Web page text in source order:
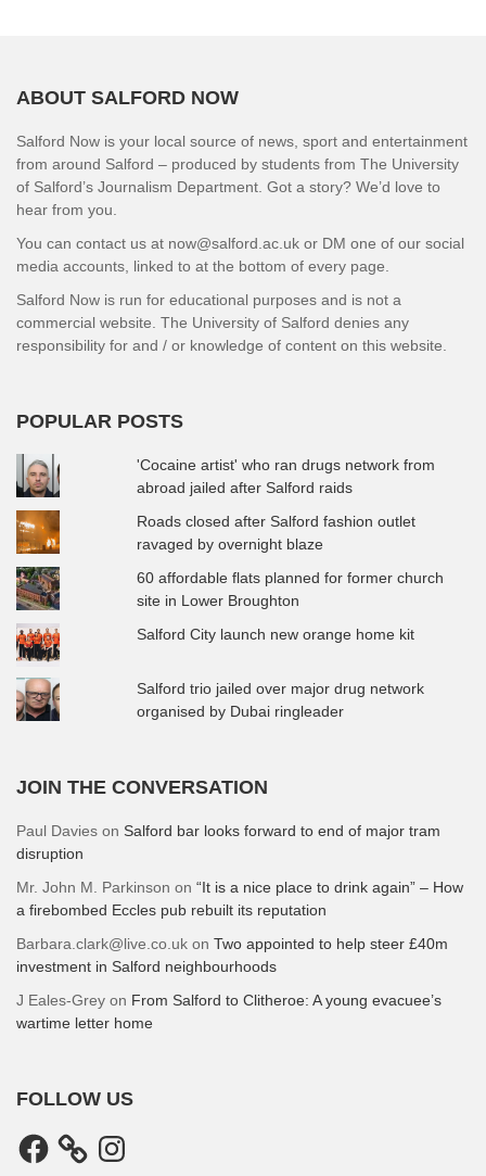
ABOUT SALFORD NOW
Salford Now is your local source of news, sport and entertainment
from around Salford – produced by students from The University
of Salford’s Journalism Department. Got a story? We’d love to
hear from you.
You can contact us at now@salford.ac.uk or DM one of our social
media accounts, linked to at the bottom of every page.
Salford Now is run for educational purposes and is not a
commercial website. The University of Salford denies any
responsibility for and / or knowledge of content on this website.
POPULAR POSTS
'Cocaine artist' who ran drugs network from
abroad jailed after Salford raids
Roads closed after Salford fashion outlet
ravaged by overnight blaze
60 affordable flats planned for former church
site in Lower Broughton
Salford City launch new orange home kit
Salford trio jailed over major drug network
organised by Dubai ringleader
JOIN THE CONVERSATION
Paul Davies on Salford bar looks forward to end of major tram
disruption
Mr. John M. Parkinson on “It is a nice place to drink again” – How
a firebombed Eccles pub rebuilt its reputation
Barbara.clark@live.co.uk on Two appointed to help steer £40m
investment in Salford neighbourhoods
J Eales-Grey on From Salford to Clitheroe: A young evacuee’s
wartime letter home
FOLLOW US
Facebook Instagram